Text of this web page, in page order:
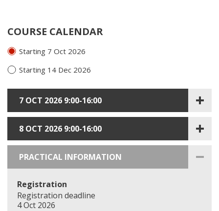
COURSE CALENDAR
Starting 7 Oct 2026
Starting 14 Dec 2026
7 OCT 2026 9:00-16:00
8 OCT 2026 9:00-16:00
PRACTICAL INFORMATION
Registration
Registration deadline
4 Oct 2026